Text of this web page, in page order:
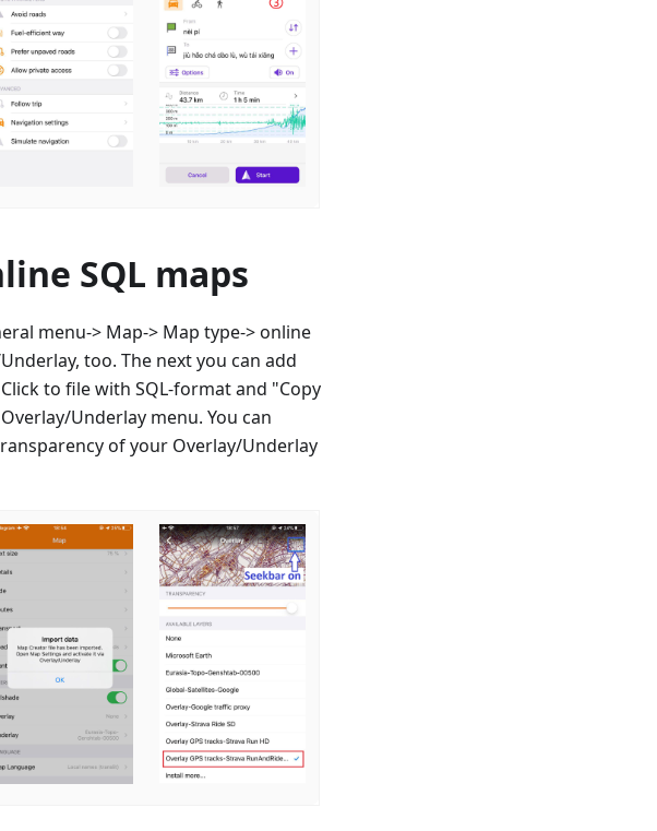
SQL maps
menu-> Map-> Map type-> online
too. The next you can add
to file with SQL-format and "Copy
Underlay menu. You can
of your Overlay/Underlay